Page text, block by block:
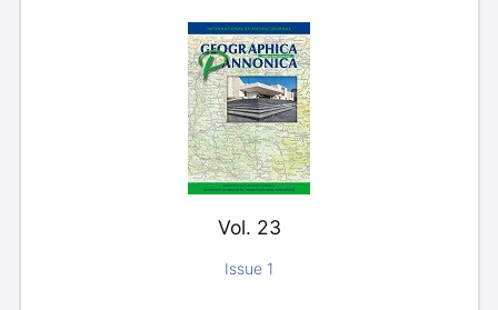
Vol. 23
Issue 1